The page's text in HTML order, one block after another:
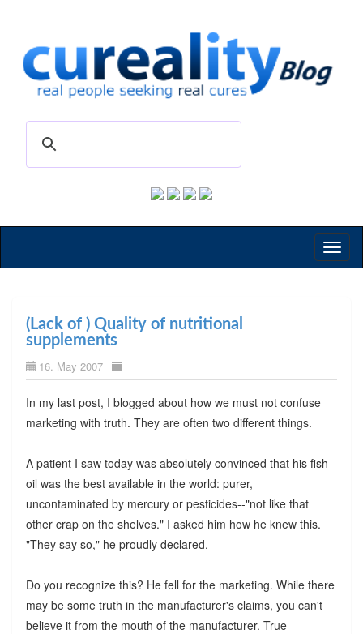
(Lack of ) Quality of nutritional
supplements
16. May 2007
In my last post, I blogged about how we must not confuse
marketing with truth. They are often two different things.
A patient I saw today was absolutely convinced that his fish
oil was the best available in the world: purer,
uncontaminated by mercury or pesticides--"not like that
other crap on the shelves." I asked him how he knew this.
"They say so," he proudly declared.
Do you recognize this? He fell for the marketing. While there
may be some truth in the manufacturer's claims, you can't
believe it from the mouth of the manufacturer. True